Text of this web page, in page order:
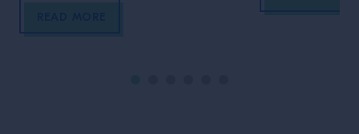
darauf